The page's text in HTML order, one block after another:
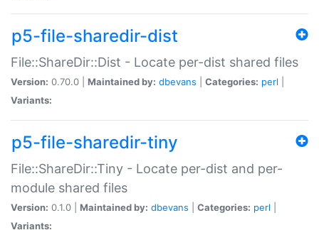
p5-file-sharedir-dist
File::ShareDir::Dist - Locate per-dist shared files
Version: 0.70.0 | Maintained by: dbevans Categories: perl
Variants:
p5-file-sharedir-tiny
File::ShareDir::Tiny - Locate per-dist and per-
module shared files
Version: 0.1.0 | Maintained by: dbevans Categories: perl
Variants: